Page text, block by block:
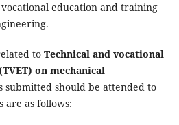
education and training
to Technical and vocational
on mechanical
submitted should be attended to
are as follows: